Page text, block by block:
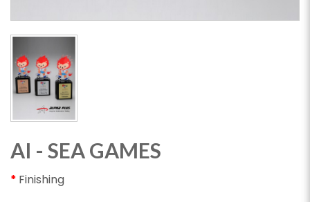
AI - SEA GAMES
Finishing